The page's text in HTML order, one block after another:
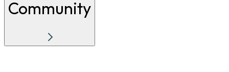
Community